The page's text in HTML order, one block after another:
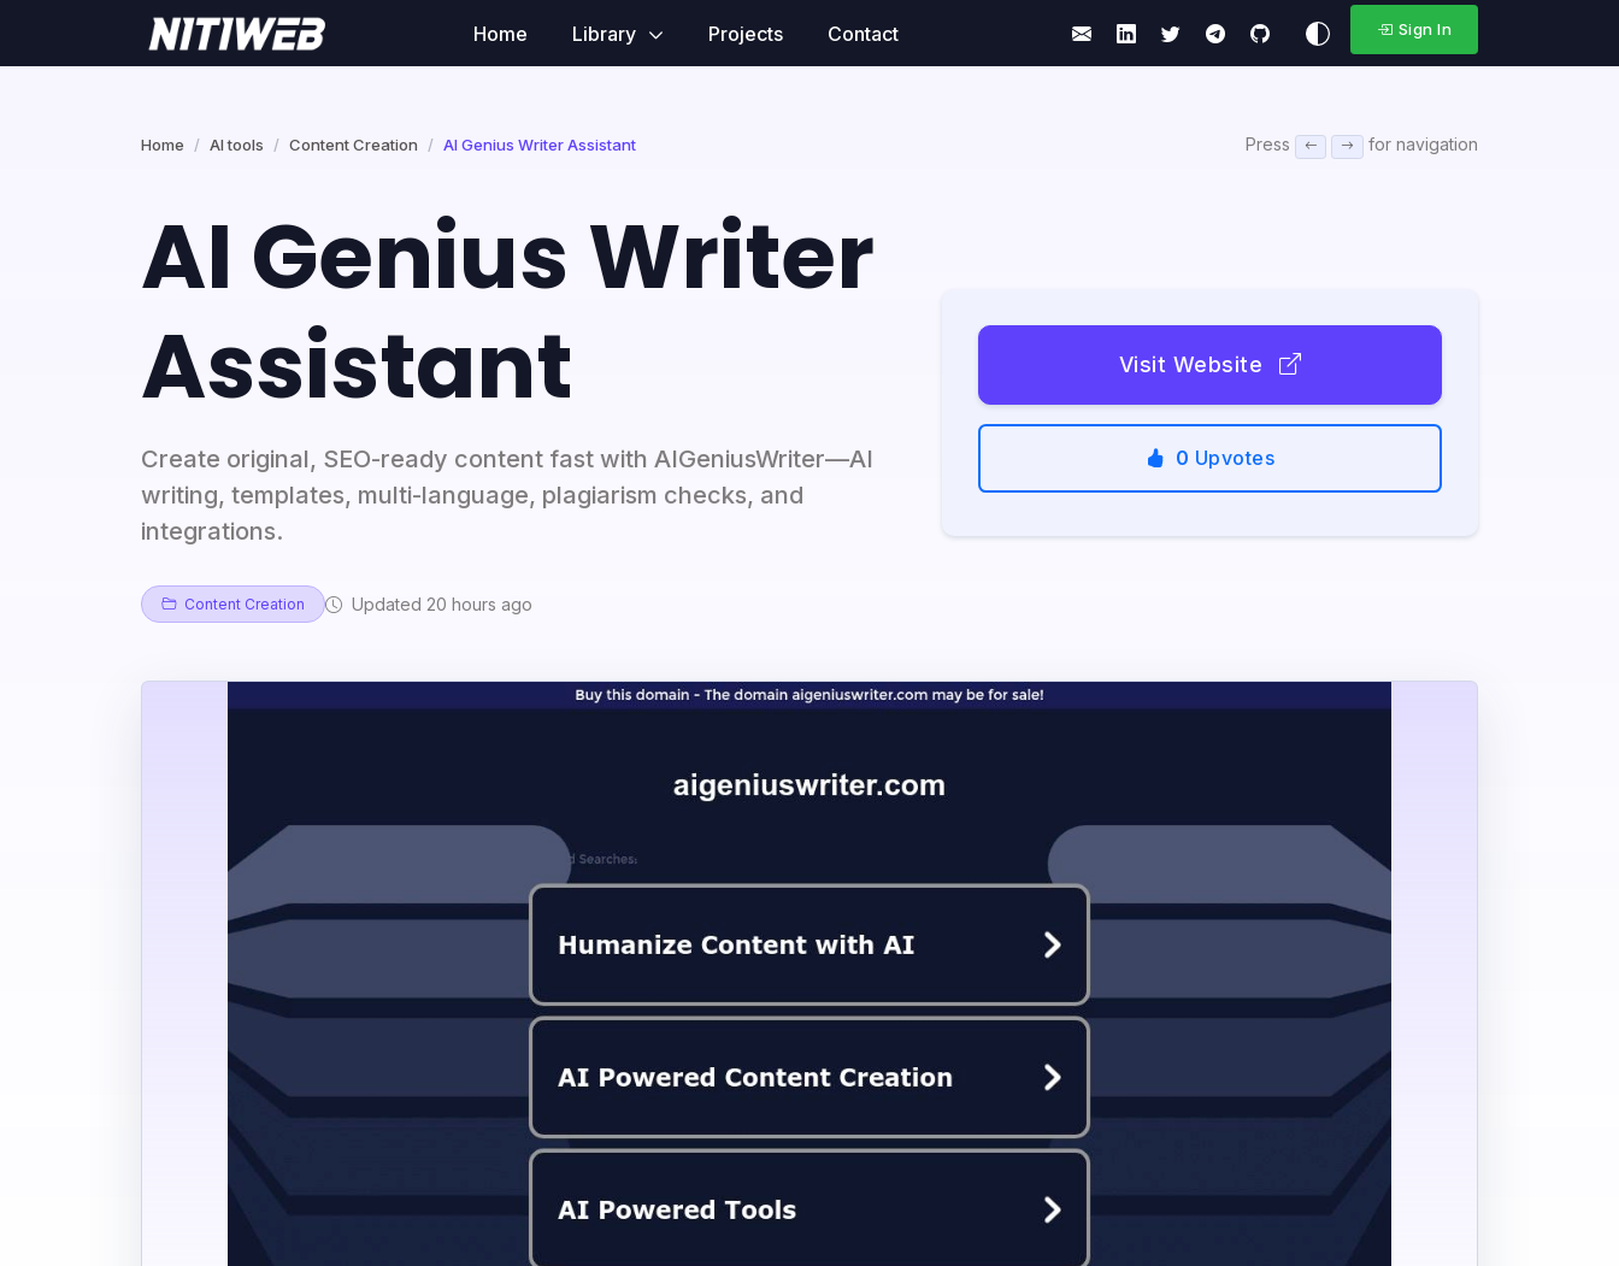
Home Library Projects Contact Sign In
Home AI tools Content Creation AI Genius Writer Assistant Press for navigation
AI Genius Writer
Assistant
Create original, SEO-ready content fast with AIGeniusWriter—AI
writing, templates, multi-language, plagiarism checks, and
integrations.
Content Creation Updated 20 hours ago
Visit Website
0 Upvotes